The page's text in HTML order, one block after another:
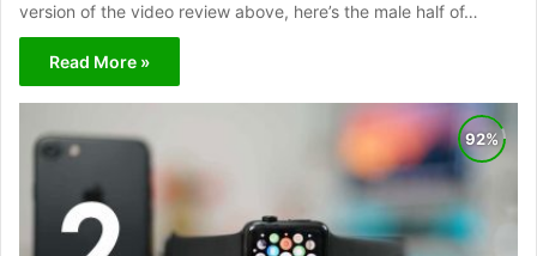
version of the video review above, here’s the male half of…
Read More »